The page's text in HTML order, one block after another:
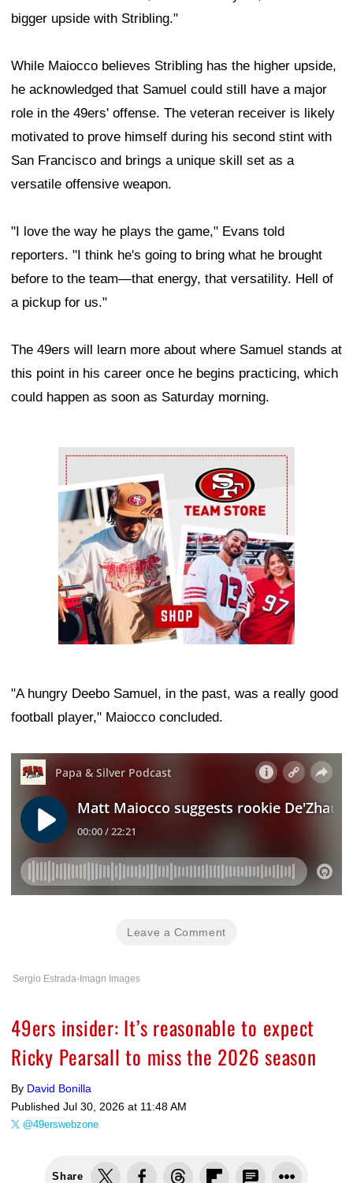
bigger upside with Stribling."
While Maiocco believes Stribling has the higher upside,
he acknowledged that Samuel could still have a major
role in the 49ers' offense. The veteran receiver is likely
motivated to prove himself during his second stint with
San Francisco and brings a unique skill set as a
versatile offensive weapon.
"I love the way he plays the game," Evans told
reporters. "I think he's going to bring what he brought
before to the team—that energy, that versatility. Hell of
a pickup for us."
The 49ers will learn more about where Samuel stands at
this point in his career once he begins practicing, which
could happen as soon as Saturday morning.
Ad Block
"A hungry Deebo Samuel, in the past, was a really good
football player," Maiocco concluded.
Leave a Comment
Sergio Estrada-Imagn Images
49ers insider: It’s reasonable to expect
Ricky Pearsall to miss the 2026 season
By David Bonilla
Published Jul 30, 2026 at 11:48 AM
@49erswebzone
Share